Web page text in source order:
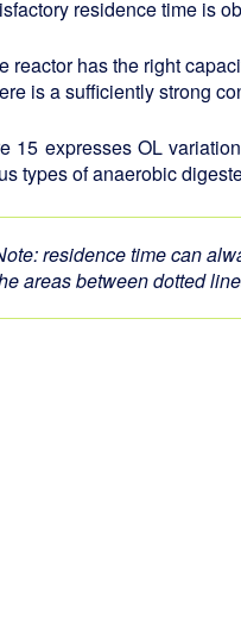
residence time is
reactor has the right
is a sufficiently strong
15 expresses OL
types of anaerobic
residence time can
areas between dotted